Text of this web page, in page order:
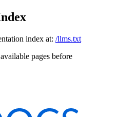
index at: /llms.txt
pages before